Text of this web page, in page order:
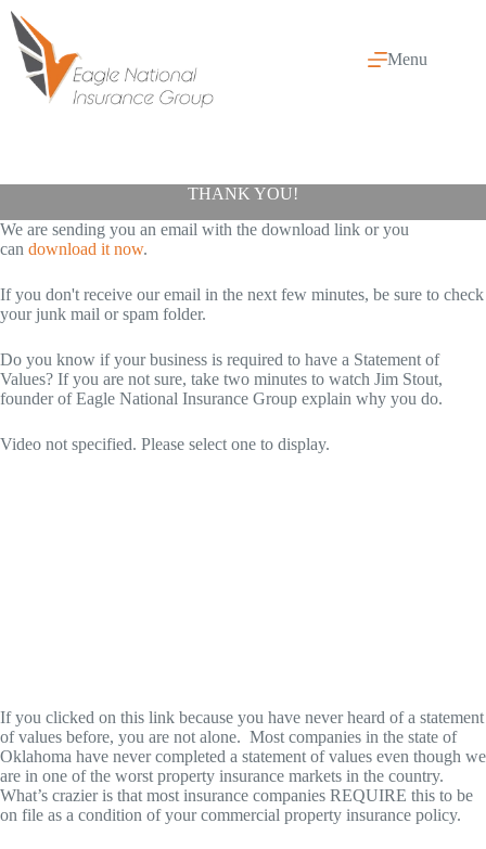
Skip
content
Menu
THANK YOU!
We are sending you an email with the download link or you
can download it now.
If you don't receive our email in the next few minutes, be sure to check
your junk mail or spam folder.
Do you know if your business is required to have a Statement of
Values? If you are not sure, take two minutes to watch Jim Stout,
founder of Eagle National Insurance Group explain why you do.
Video not specified. Please select one to display.
If you clicked on this link because you have never heard of a statement
of values before, you are not alone. Most companies in the state of
Oklahoma have never completed a statement of values even though we
are in one of the worst property insurance markets in the country.
What’s crazier is that most insurance companies REQUIRE this to be
on file as a condition of your commercial property insurance policy.